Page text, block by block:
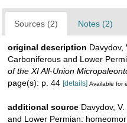
Sources (2) Notes (2)
original description
Carboniferous and Lower
of the XI All-Union
page(s): p. 44 [details] Available for
additional source Davydov,
and Lower Permian: